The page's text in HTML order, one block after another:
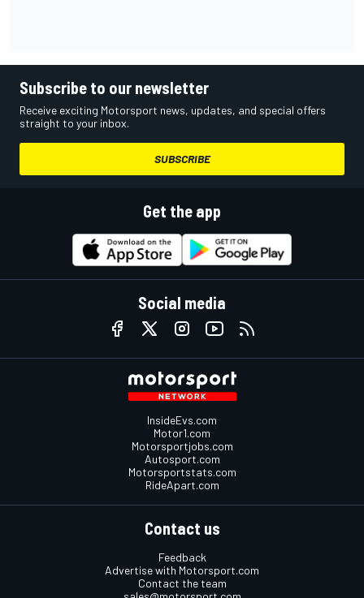
Subscribe to our newsletter
Receive exciting Motorsport news, updates, and special offers
straight to your inbox.
SUBSCRIBE
Get the app
Social media
InsideEvs.com
Motor1.com
Motorsportjobs.com
Autosport.com
Motorsportstats.com
RideApart.com
Contact us
Feedback
Advertise with Motorsport.com
Contact the team